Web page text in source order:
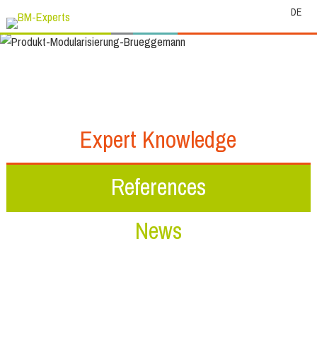
DE
Expert Knowledge
References
News